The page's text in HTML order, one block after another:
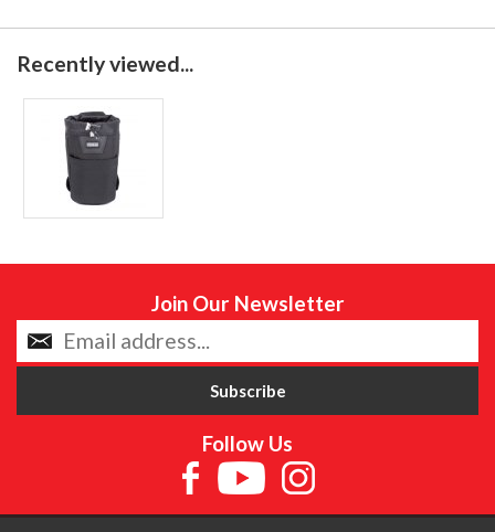
Recently viewed...
Join Our Newsletter
Follow Us